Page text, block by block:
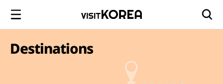
Destinations